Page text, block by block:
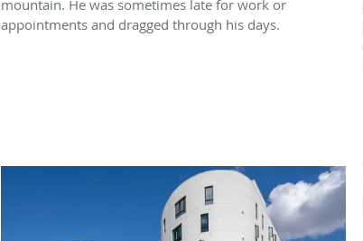
mountain. He was sometimes late for work or
appointments and dragged through his days.